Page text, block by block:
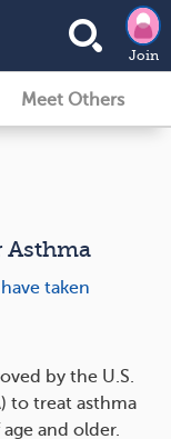
Join
Meet Others
Asthma
taken
by the U.S.
to treat asthma
and older.